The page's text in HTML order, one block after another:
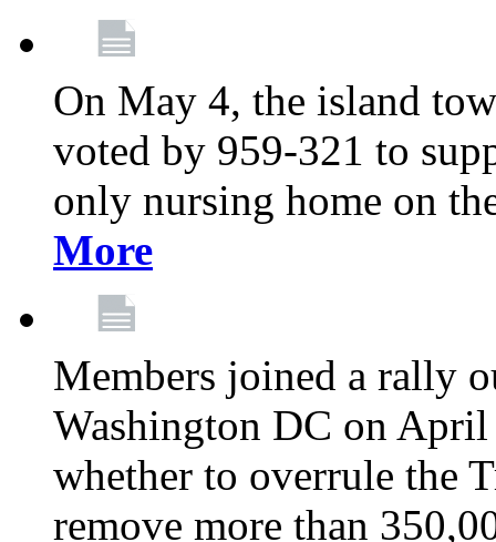
On May 4, the island
voted by 959-321 to
only nursing home on
More
Members joined a rally
Washington DC on April
whether to overrule the
remove more than